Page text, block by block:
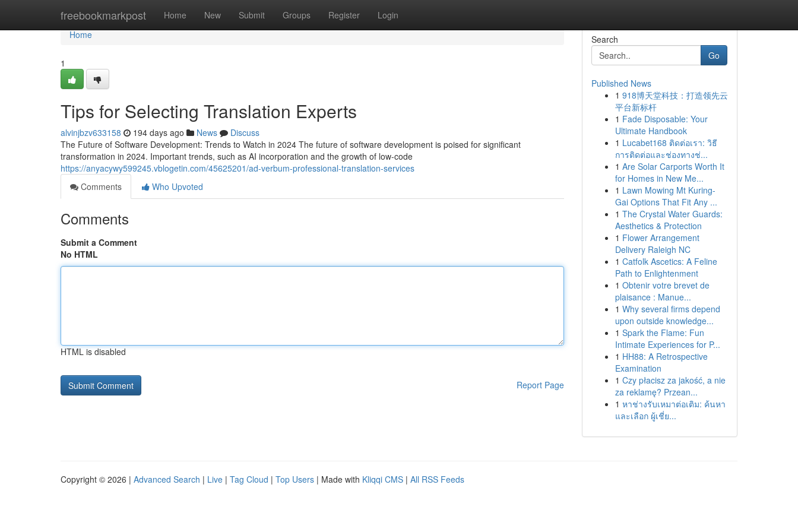
freebookmarkpost Home New Submit Groups Register Login
Home
Home
1
Tips for Selecting Translation Experts
alvinjbzv633158 194 days ago News
Discuss
The Future of Software Development: Trends to Watch in 2024 The future of software development is poised for significant
transformation in 2024. Important trends, such as AI incorporation and the growth of low-code
https://anyacywy599245.vblogetin.com/45625201/ad-verbum-professional-translation-services
Comments
Who Upvoted
Comments
Submit a Comment
No HTML
HTML is disabled
Report Page
Search
Go
Published News
1 918博天堂科技：打造领先云
平台新标杆
1 Fade Disposable: Your
Ultimate Handbook
1 Lucabet168 ติดต่อเรา: วิธี
การติดต่อและช่องทางช่...
1 Are Solar Carports Worth It
for Homes in New Me...
1 Lawn Mowing Mt Kuring-
Gai Options That Fit Any ...
1 The Crystal Water Guards:
Aesthetics & Protection
1 Flower Arrangement
Delivery Raleigh NC
1 Catfolk Ascetics: A Feline
Path to Enlightenment
1 Obtenir votre brevet de
plaisance : Manue...
1 Why several firms depend
upon outside knowledge...
1 Spark the Flame: Fun
Intimate Experiences for P...
1 HH88: A Retrospective
Examination
1 Czy płacisz za jakość, a nie
za reklamę? Przean...
1 หาช่างรับเหมาต่อเติม: ค้นหา
และเลือก ผู้เชี่ย...
Copyright © 2026 | Advanced Search | Live | Tag Cloud | Top Users | Made with Kliqqi CMS | All RSS Feeds